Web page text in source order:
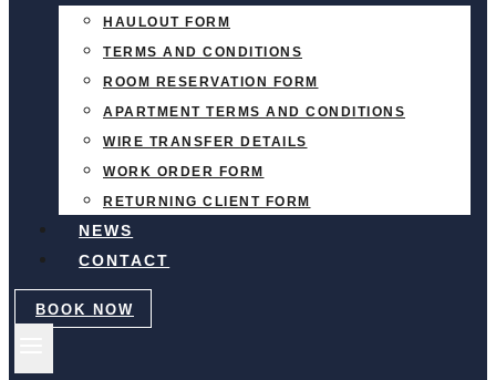
HAULOUT FORM
TERMS AND CONDITIONS
ROOM RESERVATION FORM
APARTMENT TERMS AND CONDITIONS
WIRE TRANSFER DETAILS
WORK ORDER FORM
RETURNING CLIENT FORM
NEWS
CONTACT
BOOK NOW